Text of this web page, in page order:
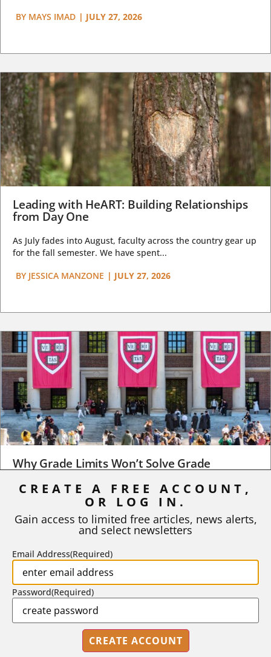
BY MAYS IMAD | JULY 27, 2026
Leading with HeART: Building Relationships
from Day One
As July fades into August, faculty across the country gear up
for the fall semester. We have spent...
BY JESSICA MANZONE | JULY 27, 2026
Why Grade Limits Won’t Solve Grade
Inflation
As I write, the faculty at Harvard have just voted to limit the
STEPHEN L. CHEW | JULY 20, 2026
CREATE A FREE ACCOUNT,
OR LOG IN.
Gain access to limited free articles, news alerts,
and select newsletters
Email Address(Required)
Password(Required)